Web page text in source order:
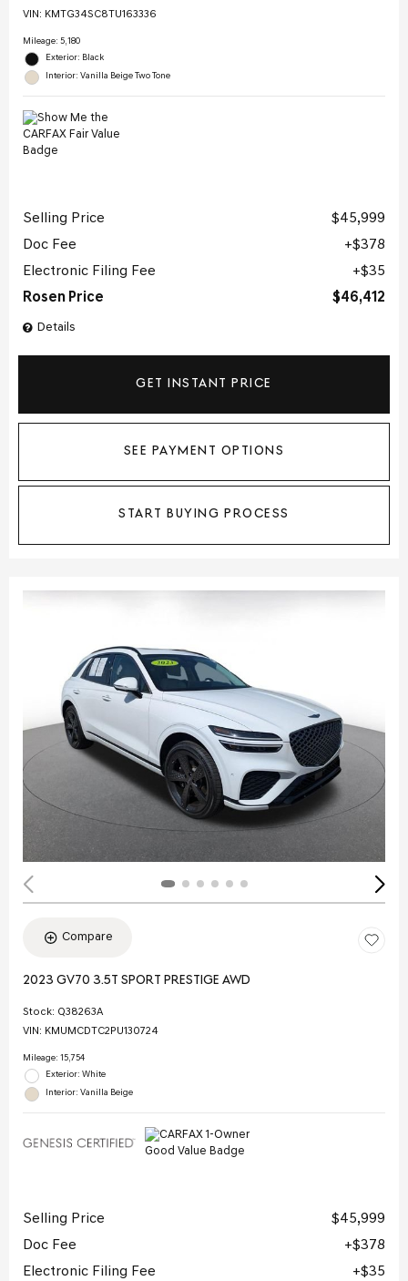
VIN: KMTG34SC8TU163336
Mileage: 5,180
Exterior: Black
Interior: Vanilla Beige Two Tone
Details
Selling Price
$45,999
Doc Fee
$378
Electronic Filing Fee
$35
Rosen Price
$46,412
GET INSTANT PRICE
SEE PAYMENT OPTIONS
START BUYING PROCESS
Compare
2023 GV70 3.5T SPORT PRESTIGE AWD
Stock: Q38263A
VIN: KMUMCDTC2PU130724
Mileage: 15,754
Exterior: White
Interior: Vanilla Beige
Selling Price
$45,999
Doc Fee
$378
Electronic Filing Fee
$35